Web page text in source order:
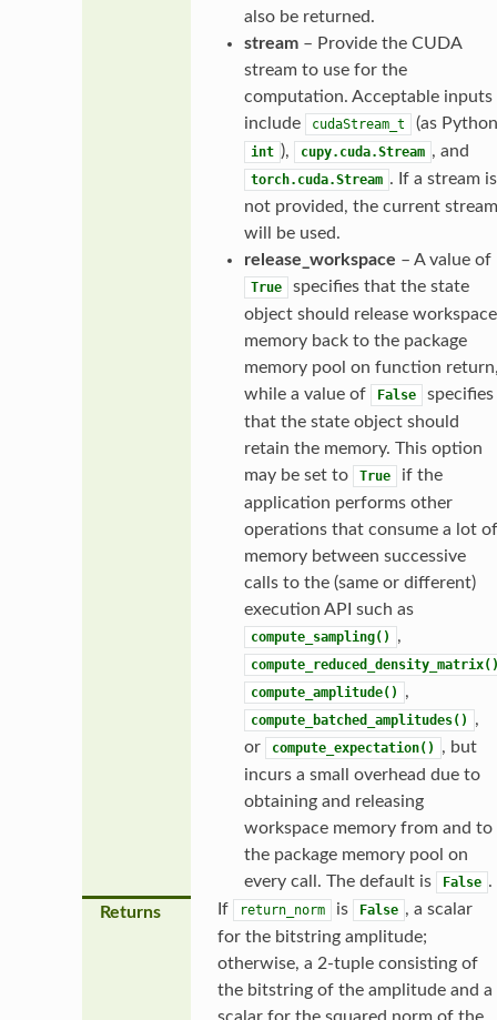
also be returned.
stream– Provide the CUDA
stream to use for the
computation. Acceptable inputs
include
cudaStream_t (as Python
int ), cupy.cuda.Stream , and
torch.cuda.Stream . If a stream is
not provided, the current stream
will be used.
release_workspace – A value of
True
specifies that the state
object should release workspace
memory back to the package
memory pool on function
while a value of
False
specifies
that the state object should
retain the memory. This option
may be set to
True
if the
application performs other
operations that consume a lot of
memory between successive
calls to the (same or different)
execution API such as
compute_sampling() ,
compute_amplitude()
,
compute_batched_amplitudes()
,
or
compute_expectation()
, but
incurs a small overhead due to
obtaining and releasing
workspace memory from and to
the package memory pool on
every call. The default is
False .
Returns
If return_norm is False , a scalar
for the bitstring amplitude;
otherwise, a 2-tuple consisting of
the bitstring of the amplitude and a